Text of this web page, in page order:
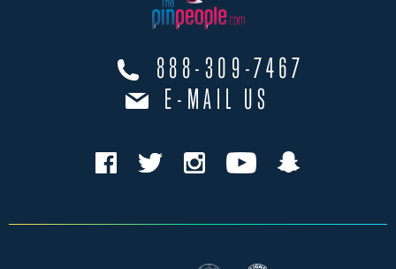
888-309-7467
E-MAIL US